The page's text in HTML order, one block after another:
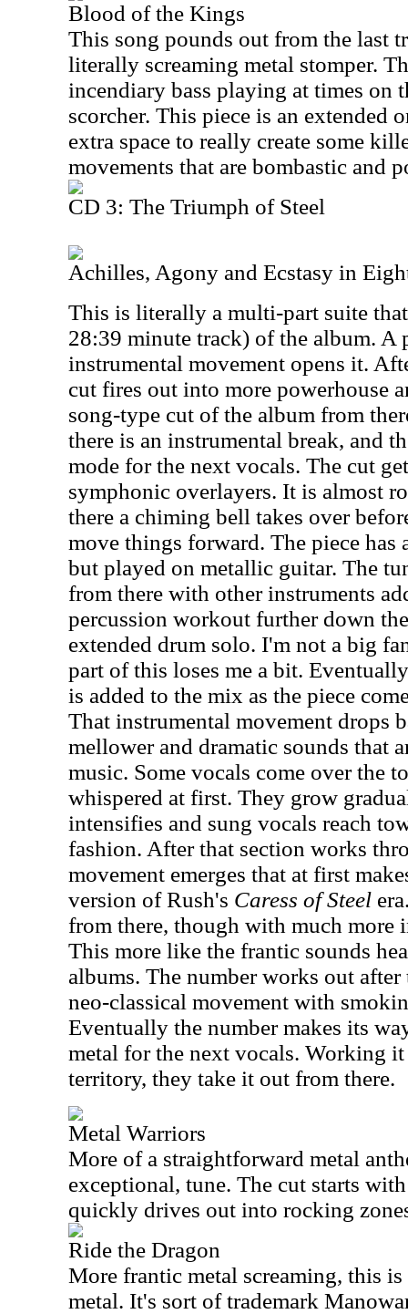
Blood of the Kings
This song pounds out from the last
literally screaming metal stomper.
incendiary bass playing at times on
scorcher. This piece is an extended
extra space to really create some
movements that are bombastic and
CD 3: The Triumph of Steel
Achilles, Agony and Ecstasy in
This is literally a multi-part suite
28:39 minute track) of the album. A
instrumental movement opens it.
cut fires out into more powerhouse
song-type cut of the album from
there is an instrumental break, and
mode for the next vocals. The cut
symphonic overlayers. It is almost
there a chiming bell takes over
move things forward. The piece has
but played on metallic guitar. The
from there with other instruments
percussion workout further down
extended drum solo. I'm not a big
part of this loses me a bit.
is added to the mix as the piece
That instrumental movement drops
mellower and dramatic sounds that
music. Some vocals come over the
whispered at first. They grow
intensifies and sung vocals reach
fashion. After that section works
movement emerges that at first
version of Rush's Caress of Steel
from there, though with much more
This more like the frantic sounds
albums. The number works out
neo-classical movement with
Eventually the number makes its
metal for the next vocals. Working
territory, they take it out from there.
Metal Warriors
More of a straightforward metal
exceptional, tune. The cut starts
quickly drives out into rocking
Ride the Dragon
More frantic metal screaming, this
metal. It's sort of trademark